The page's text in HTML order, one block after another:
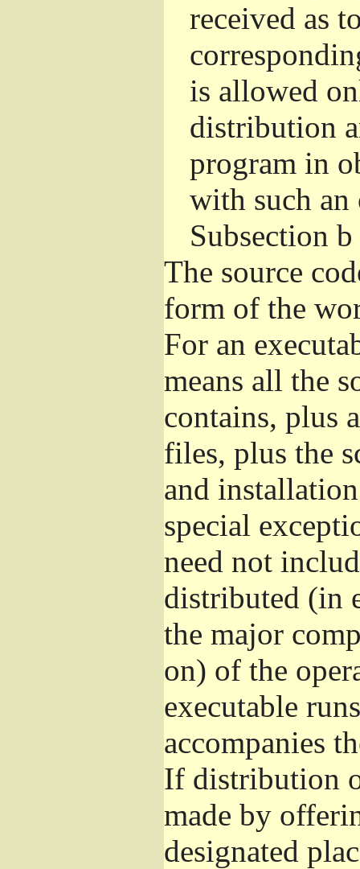
received as
is allowed
distribution
program in
with such
Subsection
The source
form of the
For an
means all the
contains, plus
files, plus the
and
special
need not
distributed (in
the major
on) of the
executable
accompanies
If distribution
made by
designated